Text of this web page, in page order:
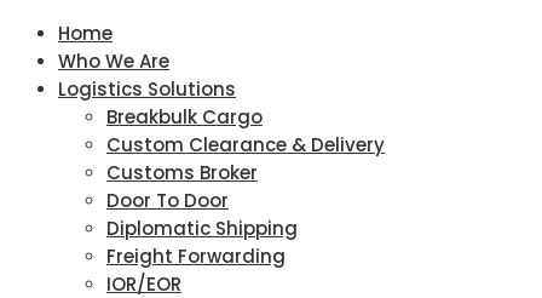
Home
Who We Are
Logistics Solutions
Breakbulk Cargo
Custom Clearance & Delivery
Customs Broker
Door To Door
Diplomatic Shipping
Freight Forwarding
IOR/EOR